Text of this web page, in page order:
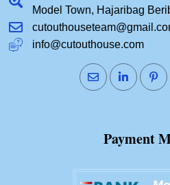
Model Town, Hajaribag
info@cutouthouse.com
Payment